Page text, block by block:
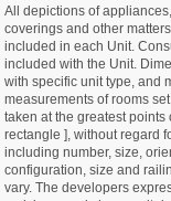
All depictions of
coverings and other
included in each Unit.
included with the Unit.
with specific unit type, and
measurements of rooms
taken at the greatest
rectangle ], without regard
including number, size,
configuration, size and
vary. The developers